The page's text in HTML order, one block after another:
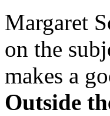
Margaret
on the
makes a
Outside